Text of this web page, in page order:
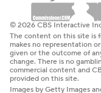
© 2026 CBS Interactive
The content on this site is
makes no representation
given or the outcome of
change. There is no
commercial content and
provided on this site.
Images by Getty Images